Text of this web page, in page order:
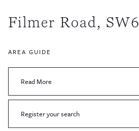
Filmer Road, SW6
AREA GUIDE
Read More
Register your search